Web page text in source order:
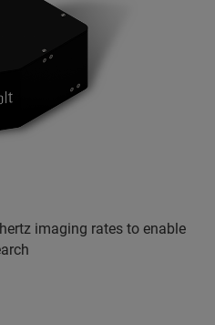
imaging rates to enable